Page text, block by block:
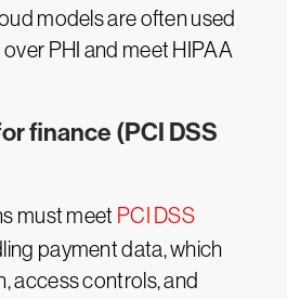
models are often used
PHI and meet HIPAA
finance (PCI DSS
must meet PCI DSS
payment data, which
access controls, and